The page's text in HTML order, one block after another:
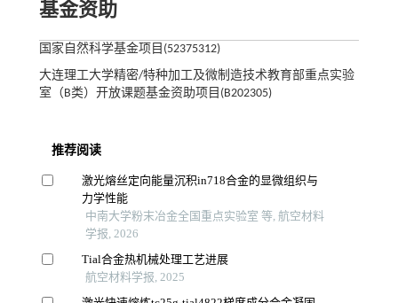
基金资助
国家自然科学基金项目(52375312)
大连理工大学精密/特种加工及微制造技术教育部重点实验
室（B类）开放课题基金资助项目(B202305)